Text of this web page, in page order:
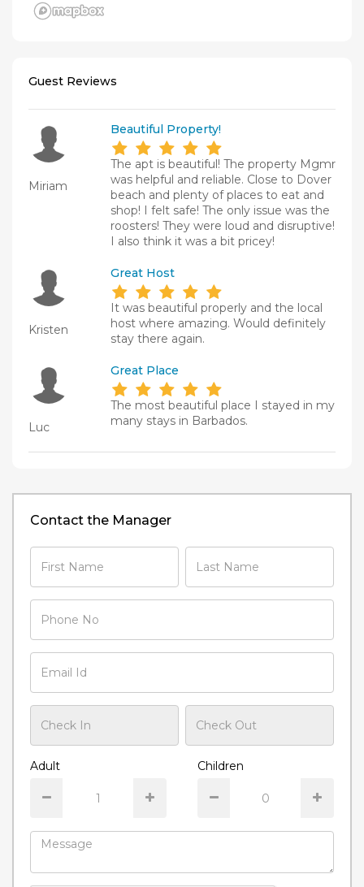
Guest Reviews
Miriam
Beautiful Property!
The apt is beautiful! The property Mgmr
was helpful and reliable. Close to Dover
beach and plenty of places to eat and
shop! I felt safe! The only issue was the
roosters! They were loud and disruptive!
I also think it was a bit pricey!
Kristen
Great Host
It was beautiful properly and the local
host where amazing. Would definitely
stay there again.
Luc
Great Place
The most beautiful place I stayed in my
many stays in Barbados.
Contact the Manager
Adult Children